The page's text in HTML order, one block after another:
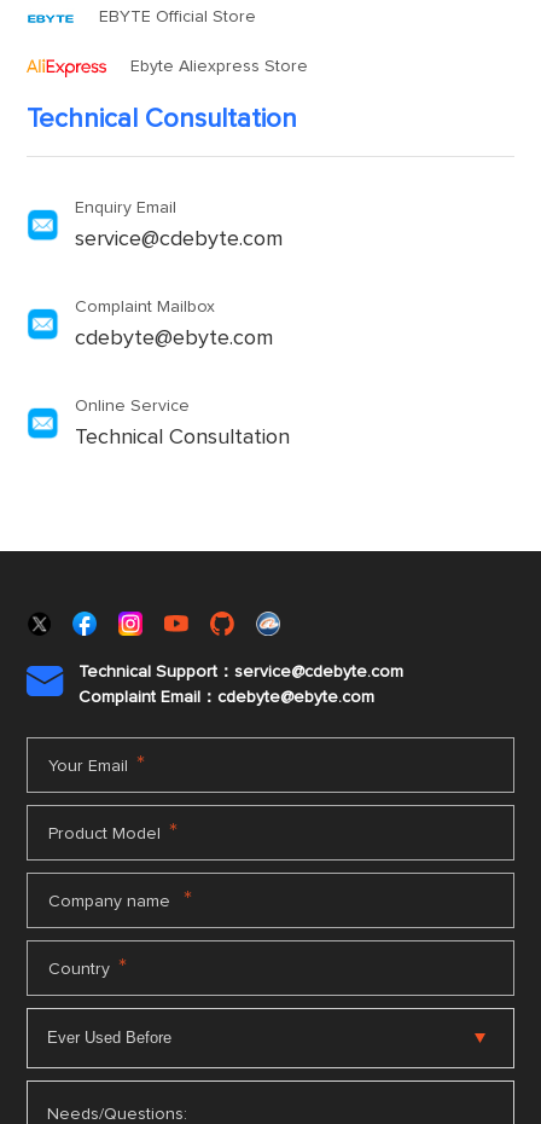
EBYTE Official Store
Ebyte Aliexpress Store
Technical Consultation
Enquiry Email
service@cdebyte.com
Complaint Mailbox
cdebyte@ebyte.com
Online Service
Technical Consultation

Technical Support：service@cdebyte.com
Complaint Email：cdebyte@ebyte.com
Your Email *
Product Model *
Company name *
Country *
Needs/Questions: